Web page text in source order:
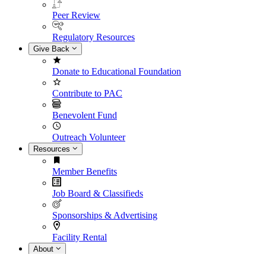
Peer Review
Regulatory Resources
Give Back
Donate to Educational Foundation
Contribute to PAC
Benevolent Fund
Outreach Volunteer
Resources
Member Benefits
Job Board & Classifieds
Sponsorships & Advertising
Facility Rental
About